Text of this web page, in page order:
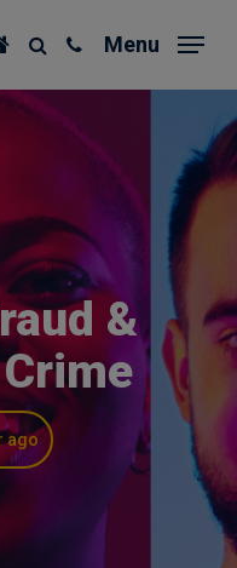
Menu
&
ago